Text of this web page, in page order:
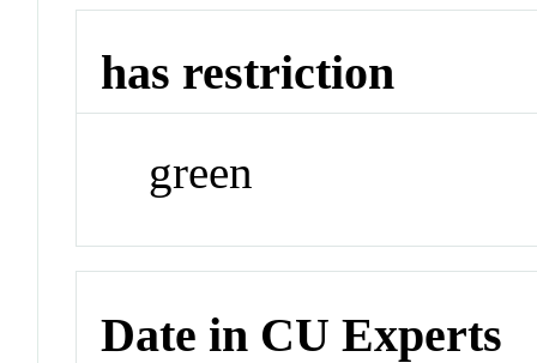
has restriction
green
Date in CU Experts